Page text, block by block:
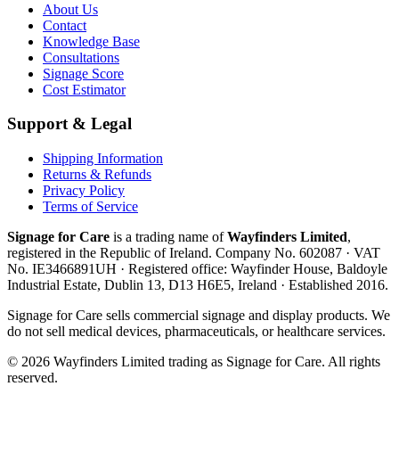
About Us
Contact
Knowledge Base
Consultations
Signage Score
Cost Estimator
Support & Legal
Shipping Information
Returns & Refunds
Privacy Policy
Terms of Service
Signage for Care is a trading name ofWayfinders Limited,
registered in the Republic of Ireland. Company No. 602087 · VAT
No. IE3466891UH · Registered office: Wayfinder House, Baldoyle
Industrial Estate, Dublin 13, D13 H6E5, Ireland · Established 2016.
Signage for Care sells commercial signage and display products. We
do not sell medical devices, pharmaceuticals, or healthcare services.
© 2026 Wayfinders Limited trading as Signage for Care. All rights
reserved.